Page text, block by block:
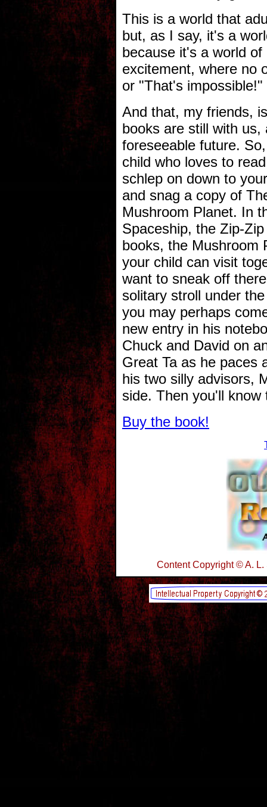
This is a world that
but, as I say, it's a
because it's a world
excitement, where no
or "That's
And that, my friends,
books are still with
foreseeable future.
child who loves to
schlep on down to
and snag a copy of
Mushroom Planet. In
Spaceship, the Zip-
books, the Mushroom
your child can visit
want to sneak off
solitary stroll under
you may perhaps
new entry in his
Chuck and David on
Great Ta as he paces
his two silly advisors,
side. Then you'll
Buy the book!
Content Copyright © A.